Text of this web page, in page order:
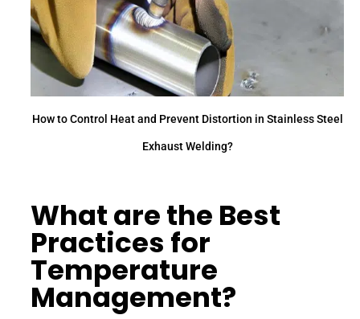
How to Control Heat and Prevent Distortion in Stainless Steel
Exhaust Welding?
What are the Best
Practices for
Temperature
Management?